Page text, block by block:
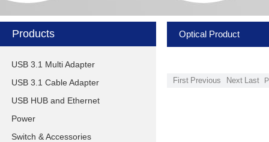
Products
USB 3.1 Multi Adapter
USB 3.1 Cable Adapter
USB HUB and Ethernet
Power
Switch & Accessories
Optical Product
First Previous Next Last